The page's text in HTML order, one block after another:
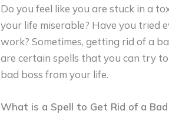
Do you feel like you are stuck in a
your life miserable? Have you tried
work? Sometimes, getting rid of a
are certain spells that you can try
bad boss from your life.
What is a Spell to Get Rid of a Bad